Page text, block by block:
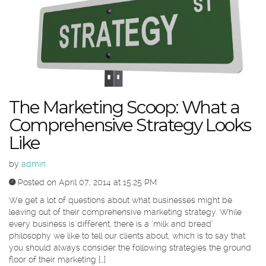
The Marketing Scoop: What a
Comprehensive Strategy Looks
Like
by admin
Posted on April 07, 2014 at 15:25 PM
We get a lot of questions about what businesses might be
leaving out of their comprehensive marketing strategy. While
every business is different, there is a ‘milk and bread’
philosophy we like to tell our clients about, which is to say that
you should always consider the following strategies the ground
floor of their marketing […]